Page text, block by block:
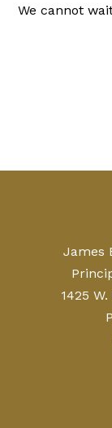
We cannot
James
1425